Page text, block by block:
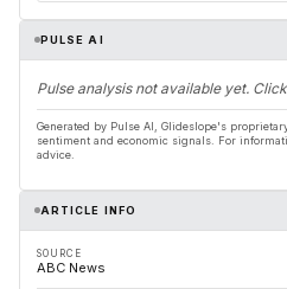
PULSE AI
Pulse analysis not available yet.
Generated by Pulse AI, Glideslope's
sentiment and economic signals. For
advice.
ARTICLE INFO
SOURCE
ABC News